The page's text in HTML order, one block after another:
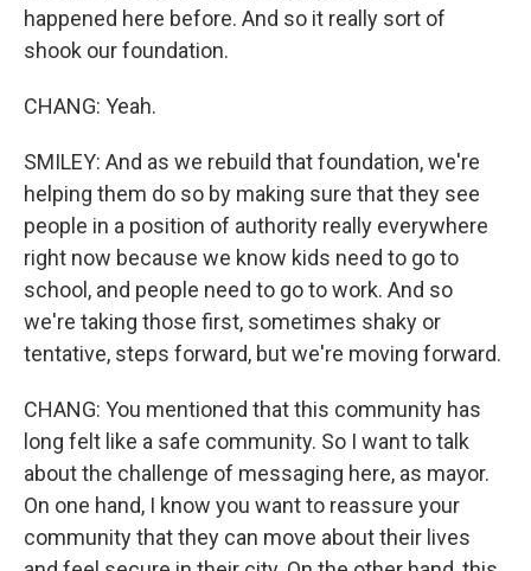
happened here before. And so it really sort of
shook our foundation.
CHANG: Yeah.
SMILEY: And as we rebuild that foundation, we're
helping them do so by making sure that they see
people in a position of authority really everywhere
right now because we know kids need to go to
school, and people need to go to work. And so
we're taking those first, sometimes shaky or
tentative, steps forward, but we're moving forward.
CHANG: You mentioned that this community has
long felt like a safe community. So I want to talk
about the challenge of messaging here, as mayor.
On one hand, I know you want to reassure your
community that they can move about their lives